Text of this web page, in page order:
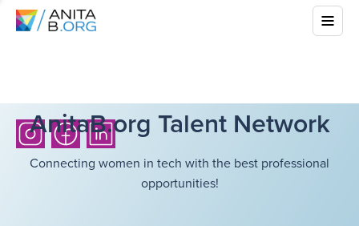
AnitaB.org Talent Network
Connecting women in tech with the best professional
opportunities!